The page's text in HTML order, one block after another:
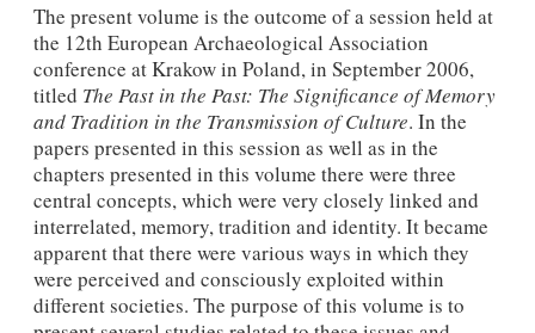
The present volume is the outcome of a session held at
the 12th European Archaeological Association
conference at Krakow in Poland, in September 2006,
titled The Past in the Past: The Significance of Memory
and Tradition in the Transmission of Culture. In the
papers presented in this session as well as in the
chapters presented in this volume there were three
central concepts, which were very closely linked and
interrelated, memory, tradition and identity. It became
apparent that there were various ways in which they
were perceived and consciously exploited within
different societies. The purpose of this volume is to